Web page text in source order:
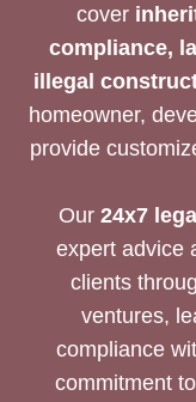
cover
compliance,
illegal
homeowner,
provide
Our 24x7
expert advice
clients
ventures,
compliance
commitment to